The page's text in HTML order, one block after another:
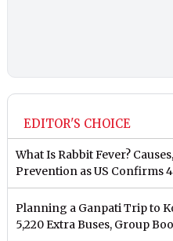
EDITOR'S CHOICE
What Is Rabbit Fever?
Prevention as US Confirms
Planning a Ganpati Trip to
5,220 Extra Buses, Group